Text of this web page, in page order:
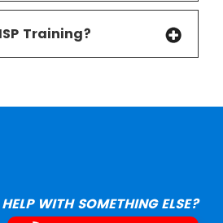
Training?
WITH SOMETHING ELSE?